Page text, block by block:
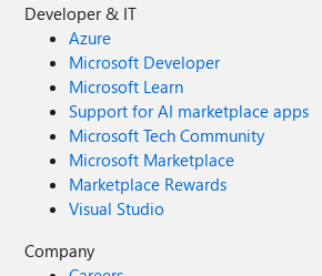
Developer & IT
Azure
Microsoft Developer
Microsoft Learn
Support for AI marketplace apps
Microsoft Tech Community
Microsoft Marketplace
Marketplace Rewards
Visual Studio
Company